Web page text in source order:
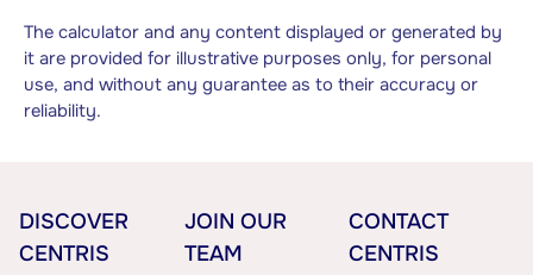
The calculator and any content displayed or generated by
it are provided for illustrative purposes only, for personal
use, and without any guarantee as to their accuracy or
reliability.
DISCOVER
CENTRIS
JOIN OUR
TEAM
CONTACT
CENTRIS